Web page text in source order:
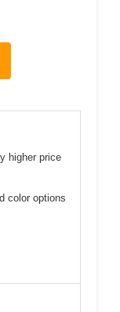
higher price
color options